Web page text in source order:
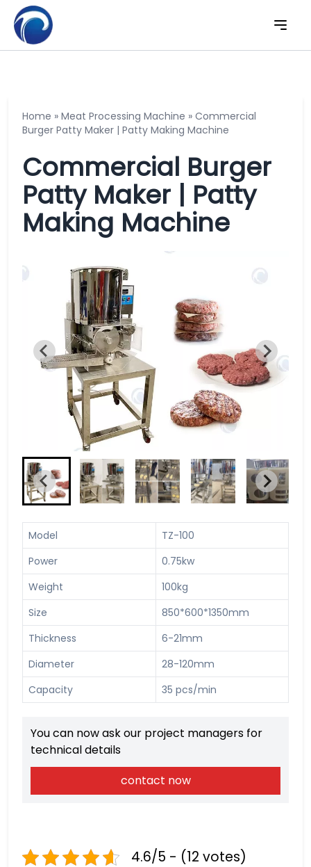
Home » Meat Processing Machine » Commercial
Burger Patty Maker | Patty Making Machine
Commercial Burger
Patty Maker | Patty
Making Machine
Model
TZ-100
Power
0.75kw
Weight
100kg
Size
850*600*1350mm
Thickness
6-21mm
Diameter
28-120mm
Capacity
35 pcs/min
You can now ask our project managers for
technical details
contact now
4.6/5 - (12 votes)